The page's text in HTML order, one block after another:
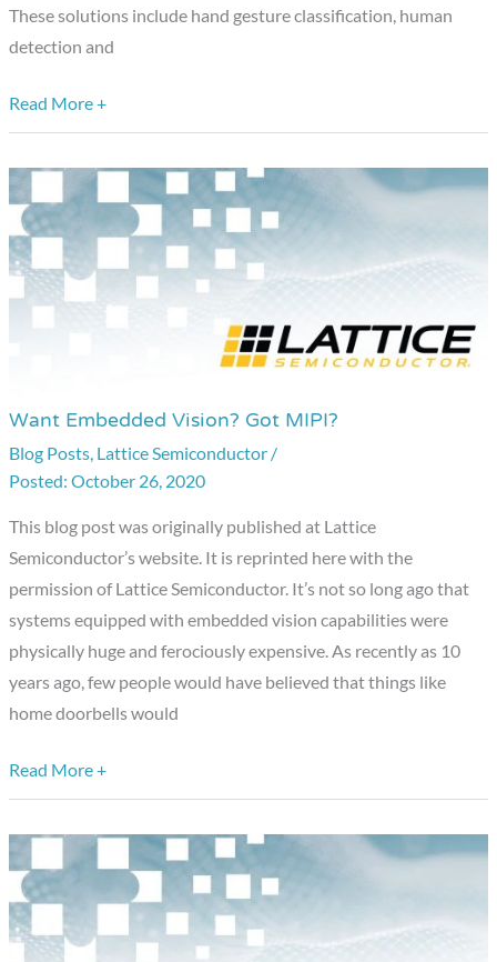
These solutions include hand gesture classification, human
detection and
from
Lattice
Read More +
Want Embedded Vision? Got MIPI?
Blog Posts, Lattice Semiconductor /
October 26, 2020
This blog post was originally published at Lattice
Semiconductor’s website. It is reprinted here with the
permission of Lattice Semiconductor. It’s not so long ago that
systems equipped with embedded vision capabilities were
physically huge and ferociously expensive. As recently as 10
years ago, few people would have believed that things like
home doorbells would
Want
Embedded
Vision?
Read More +